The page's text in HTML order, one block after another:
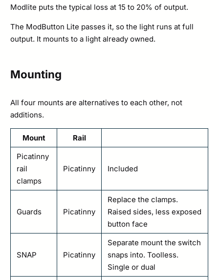
Modlite puts the typical loss at 15 to 20% of output.
The ModButton Lite passes it, so the light runs at full
output. It mounts to a light already owned.
Mounting
All four mounts are alternatives to each other, not
additions.
Mount
Rail
Picatinny
rail
clamps
Picatinny Included
Guards Picatinny
Replace the clamps.
Raised sides, less exposed
button face
SNAP Picatinny
Separate mount the switch
snaps into. Toolless.
Single or dual